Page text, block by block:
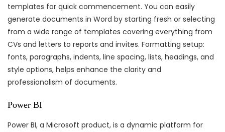
templates for quick commencement. You can easily
generate documents in Word by starting fresh or selecting
from a wide range of templates covering everything from
CVs and letters to reports and invites. Formatting setup:
fonts, paragraphs, indents, line spacing, lists, headings, and
style options, helps enhance the clarity and
professionalism of documents.
Power BI
Power BI, a Microsoft product, is a dynamic platform for